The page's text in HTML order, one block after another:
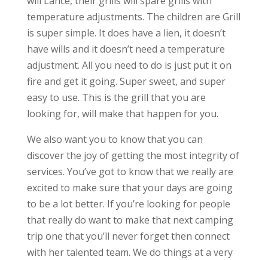
temperature adjustments. The children are Grill
is super simple. It does have a lien, it doesn’t
have wills and it doesn’t need a temperature
adjustment. All you need to do is just put it on
fire and get it going. Super sweet, and super
easy to use. This is the grill that you are
looking for, will make that happen for you.
We also want you to know that you can
discover the joy of getting the most integrity of
services. You’ve got to know that we really are
excited to make sure that your days are going
to be a lot better. If you’re looking for people
that really do want to make that next camping
trip one that you’ll never forget then connect
with her talented team. We do things at a very